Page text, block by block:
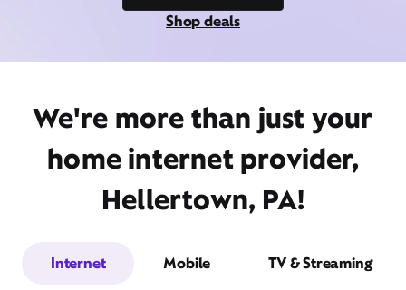
Shop deals
We're more than just your
home internet provider,
Hellertown, PA!
Internet Mobile TV & Streaming